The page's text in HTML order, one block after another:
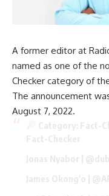
A former editor at
named as one of the
Checker category of
The announcement
August 7, 2022.